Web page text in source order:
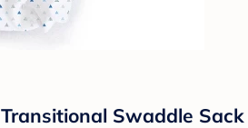
Swaddle Sack